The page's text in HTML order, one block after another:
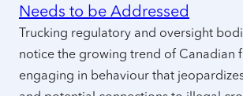
Needs to be Addressed
Trucking regulatory and oversight
notice the growing trend of Canadian
engaging in behaviour that